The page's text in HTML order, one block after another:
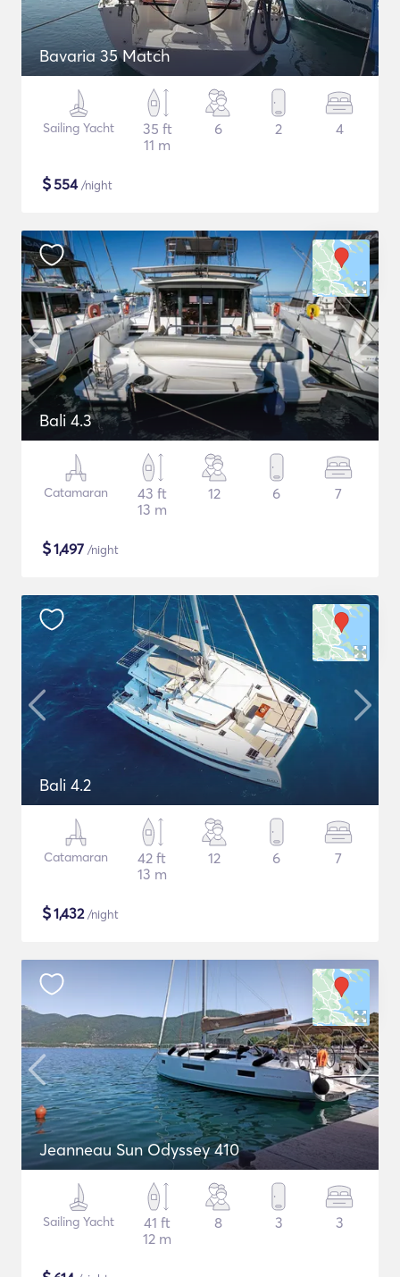
Bavaria 35 Match
Sailing Yacht
35 ft
11 m
6 2 4
$554/night
Bali 4.3
Catamaran
43 ft
13 m
12 6 7
$1,497 /night
Bali 4.2
Catamaran
42 ft
13 m
12 6 7
$1,432/night
Jeanneau Sun Odyssey 410
Sailing Yacht
41 ft
12 m
8 3 3